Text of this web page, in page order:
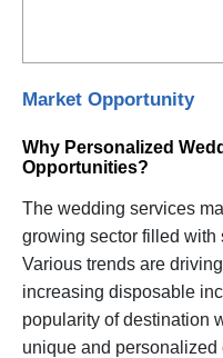
Market Opportunity
Why Personalized
Opportunities?
The wedding services
growing sector filled with
Various trends are
increasing disposable
popularity of destination
unique and